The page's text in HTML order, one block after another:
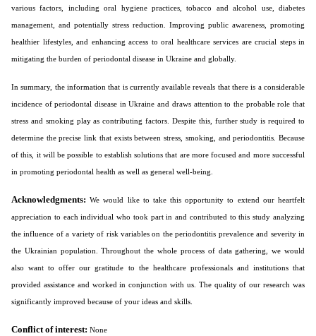
various factors, including oral hygiene practices, tobacco and alcohol use, diabetes
management, and potentially stress reduction. Improving public awareness, promoting
healthier lifestyles, and enhancing access to oral healthcare services are crucial steps in
mitigating the burden of periodontal disease in Ukraine and globally.
In summary, the information that is currently available reveals that there is a considerable
incidence of periodontal disease in Ukraine and draws attention to the probable role that
stress and smoking play as contributing factors. Despite this, further study is required to
determine the precise link that exists between stress, smoking, and periodontitis. Because
of this, it will be possible to establish solutions that are more focused and more successful
in promoting periodontal health as well as general well-being.
Acknowledgments: We would like to take this opportunity to extend our heartfelt
appreciation to each individual who took part in and contributed to this study analyzing
the influence of a variety of risk variables on the periodontitis prevalence and severity in
the Ukrainian population. Throughout the whole process of data gathering, we would
also want to offer our gratitude to the healthcare professionals and institutions that
provided assistance and worked in conjunction with us. The quality of our research was
significantly improved because of your ideas and skills.
Conflict of interest: None